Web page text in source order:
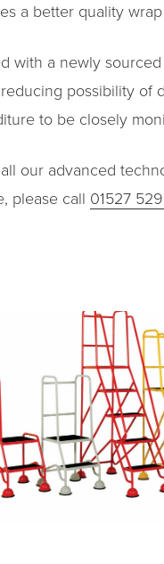
a better quality
with a newly
possibility of
to be closely
our advanced
please call 01527